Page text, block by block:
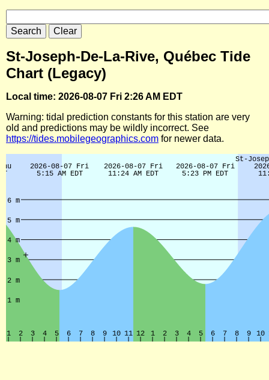
St-Joseph-De-La-Rive, Québec Tide
Chart (Legacy)
Local time: 2026-08-07 Fri 2:26 AM EDT
Warning: tidal prediction constants for this station are very
old and predictions may be wildly incorrect. See
https://tides.mobilegeographics.com for newer data.